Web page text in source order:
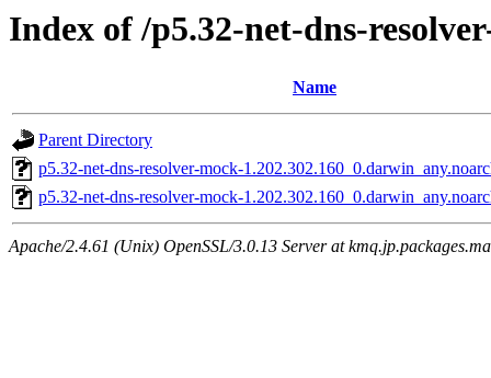
Index of /p5.32-net-dns-
Name
Parent Directory
p5.32-net-dns-resolver-mock-
p5.32-net-dns-resolver-mock-
Apache/2.4.61 (Unix) OpenSSL/3.0.13 Server at